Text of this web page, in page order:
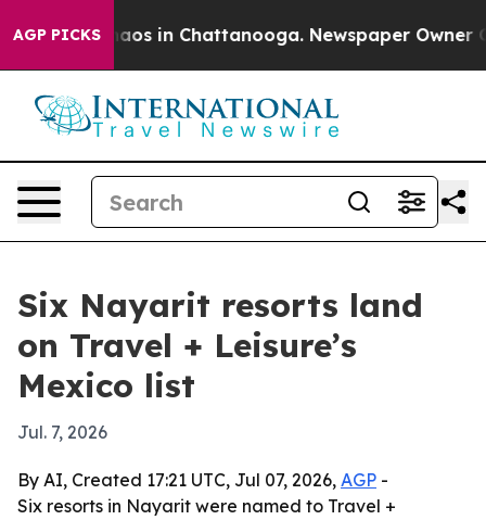
AGP PICKSChaos in Chattanooga. Newspaper Owner
Six Nayarit resorts land
on Travel + Leisure’s
Mexico list
Jul. 7, 2026
By AI, Created 17:21 UTC, Jul 07, 2026, AGP -
Six resorts in Nayarit were named to Travel +